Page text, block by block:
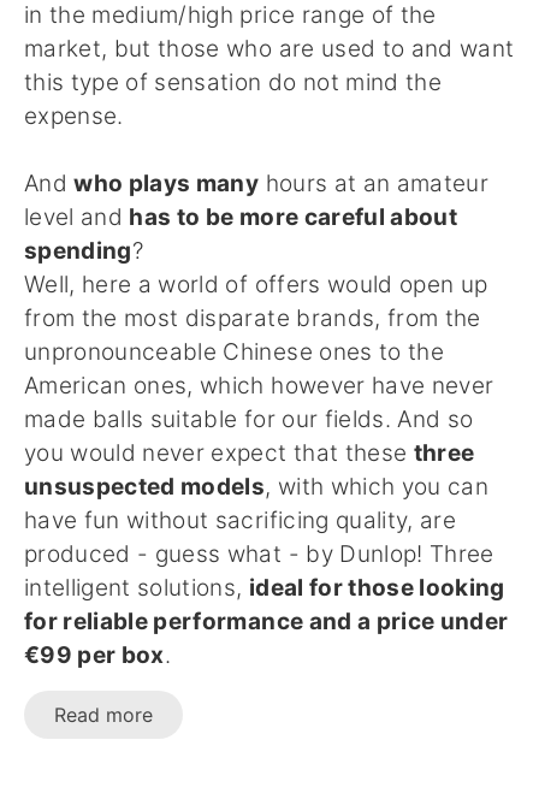
in the medium/high price range of the
market, but those who are used to and want
this type of sensation do not mind the
expense.
Andwho plays many hours at an amateur
level and has to be more careful about
spending?
Well, here a world of offers would open up
from the most disparate brands, from the
unpronounceable Chinese ones to the
American ones, which however have never
made balls suitable for our fields. And so
you would never expect that these three
unsuspected models, with which you can
have fun without sacrificing quality, are
produced - guess what - by Dunlop! Three
intelligent solutions, ideal for those looking
for reliable performance and a price under
€99 per box.
Read more